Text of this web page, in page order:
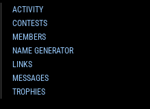
ACTIVITY
CONTESTS
MEMBERS
NAME GENERATOR
LINKS
MESSAGES
TROPHIES